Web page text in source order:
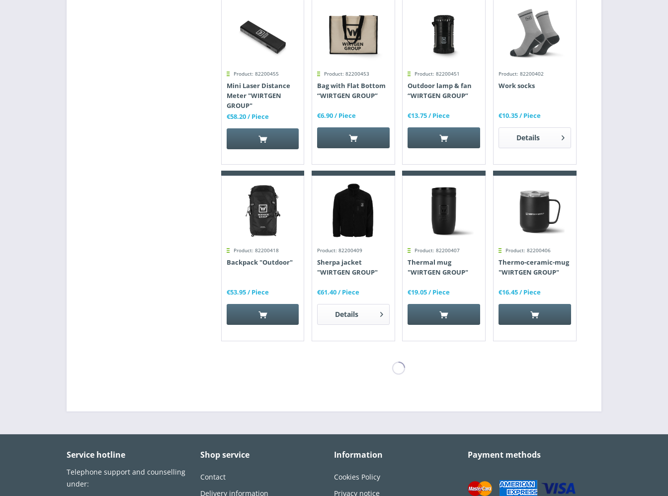
Product: 82200455
Mini Laser Distance
Meter "WIRTGEN
GROUP"
€58.20/ Piece
Product: 82200453
Bag with Flat Bottom
“WIRTGEN GROUP”
€6.90/ Piece
Product: 82200451
Outdoor lamp & fan
“WIRTGEN GROUP”
€13.75/ Piece
Product: 82200402
Work socks
€10.35/ Piece
Details
Product: 82200418
Backpack "Outdoor"
€53.95/ Piece
Product: 82200409
Sherpa jacket
"WIRTGEN GROUP"
€61.40/ Piece
Details
Product: 82200407
Thermal mug
"WIRTGEN GROUP"
€19.05/ Piece
Product: 82200406
Thermo-ceramic-mug
"WIRTGEN GROUP"
€16.45/ Piece
Service hotline
Telephone support and counselling
under:
Shop service
Contact
Delivery information
Information
Cookies Policy
Privacy notice
Payment methods